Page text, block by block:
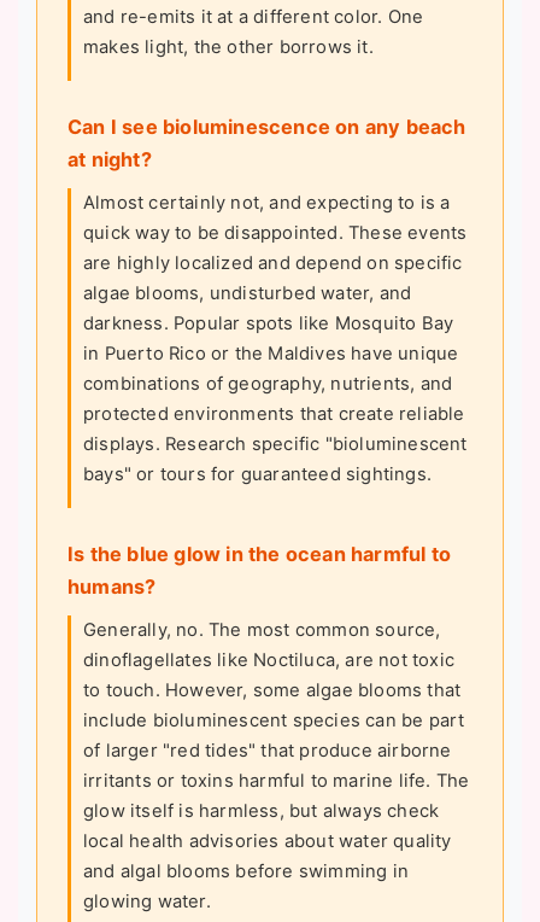
and re-emits it at a different color. One
makes light, the other borrows it.
Can I see bioluminescence on any beach
at night?
Almost certainly not, and expecting to is a
quick way to be disappointed. These events
are highly localized and depend on specific
algae blooms, undisturbed water, and
darkness. Popular spots like Mosquito Bay
in Puerto Rico or the Maldives have unique
combinations of geography, nutrients, and
protected environments that create reliable
displays. Research specific "bioluminescent
bays" or tours for guaranteed sightings.
Is the blue glow in the ocean harmful to
humans?
Generally, no. The most common source,
dinoflagellates like Noctiluca, are not toxic
to touch. However, some algae blooms that
include bioluminescent species can be part
of larger "red tides" that produce airborne
irritants or toxins harmful to marine life. The
glow itself is harmless, but always check
local health advisories about water quality
and algal blooms before swimming in
glowing water.